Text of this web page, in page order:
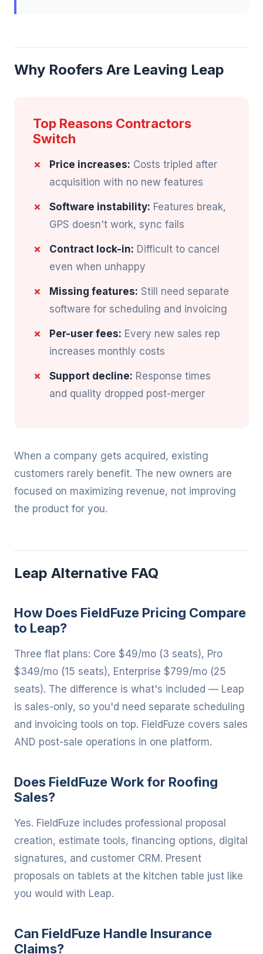
Why Roofers Are Leaving Leap
Top Reasons Contractors
Switch
Price increases: Costs tripled after
acquisition with no new features
Software instability: Features break,
GPS doesn't work, sync fails
Contract lock-in: Difficult to cancel
even when unhappy
Missing features: Still need separate
software for scheduling and invoicing
Per-user fees: Every new sales rep
increases monthly costs
Support decline: Response times
and quality dropped post-merger
When a company gets acquired, existing
customers rarely benefit. The new owners are
focused on maximizing revenue, not improving
the product for you.
Leap Alternative FAQ
How Does FieldFuze Pricing Compare
to Leap?
Three flat plans: Core $49/mo (3 seats), Pro
$349/mo (15 seats), Enterprise $799/mo (25
seats). The difference is what's included — Leap
is sales-only, so you'd need separate scheduling
and invoicing tools on top. FieldFuze covers sales
AND post-sale operations in one platform.
Does FieldFuze Work for Roofing
Sales?
Yes. FieldFuze includes professional proposal
creation, estimate tools, financing options, digital
signatures, and customer CRM. Present
proposals on tablets at the kitchen table just like
you would with Leap.
Can FieldFuze Handle Insurance
Claims?